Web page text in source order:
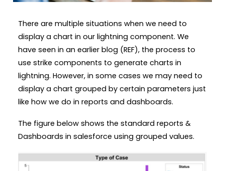
There are multiple situations when we need to
display a chart in our lightning component. We
have seen in an earlier blog (REF), the process to
use strike components to generate charts in
lightning. However, in some cases we may need to
display a chart grouped by certain parameters just
like how we do in reports and dashboards.
The figure below shows the standard reports &
Dashboards in salesforce using grouped values.